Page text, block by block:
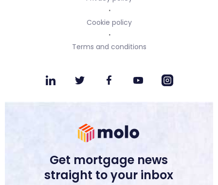
Cookie policy
Terms and conditions
Get mortgage news
straight to your inbox